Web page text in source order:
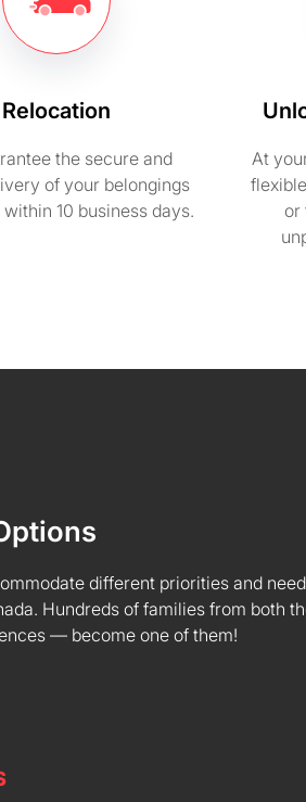
Relocation
the secure and
of your belongings
10 business days.
At
or
different priorities and
Hundreds of families from both
— become one of them!